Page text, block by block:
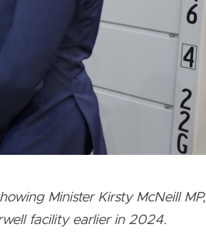
Minister Kirsty McNeill MP,
facility earlier in 2024.